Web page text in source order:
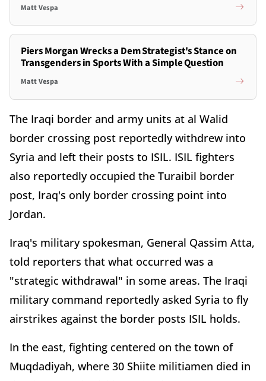
Matt Vespa
Piers Morgan Wrecks a Dem Strategist's Stance on
Transgenders in Sports With a Simple Question
Matt Vespa
The Iraqi border and army units at al Walid
border crossing post reportedly withdrew into
Syria and left their posts to ISIL. ISIL fighters
also reportedly occupied the Turaibil border
post, Iraq's only border crossing point into
Jordan.
Iraq's military spokesman, General Qassim Atta,
told reporters that what occurred was a
"strategic withdrawal" in some areas. The Iraqi
military command reportedly asked Syria to fly
airstrikes against the border posts ISIL holds.
In the east, fighting centered on the town of
Muqdadiyah, where 30 Shiite militiamen died in